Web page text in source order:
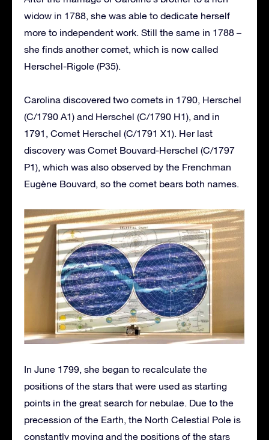
widow in 1788, she was able to dedicate herself
more to independent work. Still the same in 1788 –
she finds another comet, which is now called
Herschel-Rigole (P35).
Carolina discovered two comets in 1790, Herschel
(C/1790 A1) and Herschel (C/1790 H1), and in
1791, Comet Herschel (C/1791 X1). Her last
discovery was Comet Bouvard-Herschel (C/1797
P1), which was also observed by the Frenchman
Eugène Bouvard, so the comet bears both names.
In June 1799, she began to recalculate the
positions of the stars that were used as starting
points in the great search for nebulae. Due to the
precession of the Earth, the North Celestial Pole is
constantly moving and the positions of the stars